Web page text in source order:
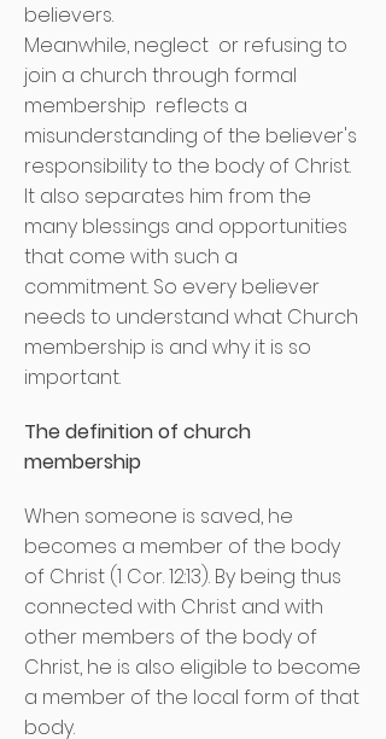
believers.
Meanwhile, neglect or refusing to
join a church through formal
membership reflects a
misunderstanding of the believer's
responsibility to the body of Christ.
It also separates him from the
many blessings and opportunities
that come with such a
commitment. So every believer
needs to understand what Church
membership is and why it is so
important.
The definition of church
membership
When someone is saved, he
becomes a member of the body
of Christ (1 Cor. 12:13). By being thus
connected with Christ and with
other members of the body of
Christ, he is also eligible to become
a member of the local form of that
body.